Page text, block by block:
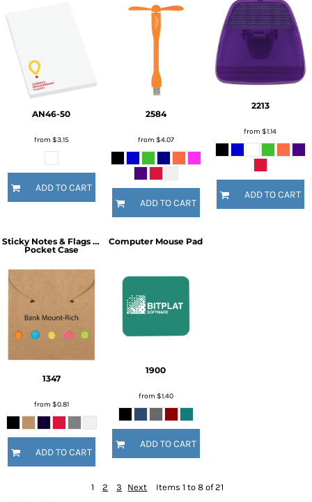
AN46-50
from $3.15
ADD TO CART
2584
from $4.07
ADD TO CART
2213
from$1.14
ADD TO CART
Sticky Notes & Flags in
Pocket Case
1347
from $0.81
ADD TO CART
Computer Mouse Pad
1900
from $1.40
ADD TO CART
1 2 3 Next Items 1 to 8 of 21